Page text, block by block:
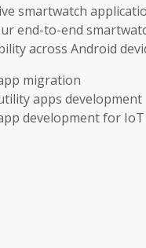
smartwatch
end-to-end
across Android
migration
apps development
development for IoT